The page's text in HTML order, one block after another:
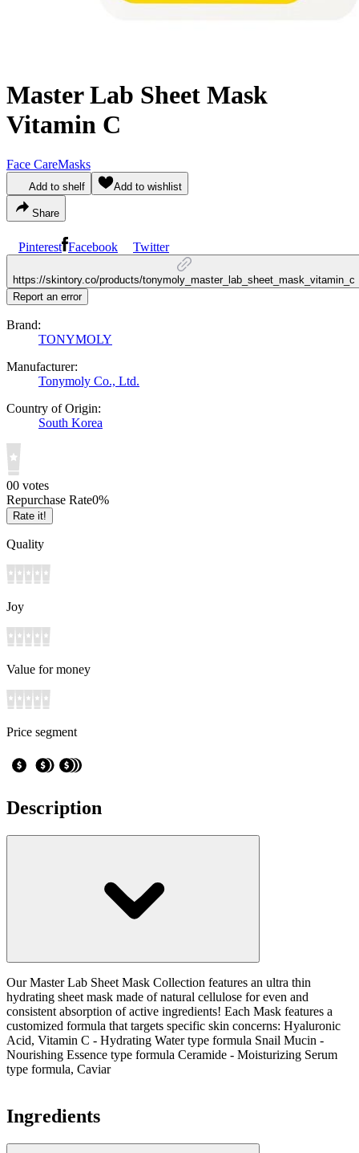
Master Lab Sheet Mask
Vitamin C
Face CareMasks
Add to shelf Add to wishlist
Share
Pinterest Facebook Twitter
https://skintory.co/products/tonymoly_master_lab_sheet_mask_vitamin_c
Report an error
Brand:
TONYMOLY
Manufacturer:
Tonymoly Co., Ltd.
Country of Origin:
South Korea
00 votes
Repurchase Rate0%
Rate it!
Quality
Joy
Value for money
Price segment
Description
Our Master Lab Sheet Mask Collection features an ultra thin
hydrating sheet mask made of natural cellulose for even and
consistent absorption of active ingredients! Each Mask features a
customized formula that targets specific skin concerns: Hyaluronic
Acid, Vitamin C - Hydrating Water type formula Snail Mucin -
Nourishing Essence type formula Ceramide - Moisturizing Serum
type formula, Caviar
Ingredients